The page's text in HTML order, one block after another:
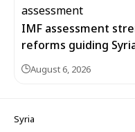
IMF assessment
reforms guiding
August 6, 2026
Syria